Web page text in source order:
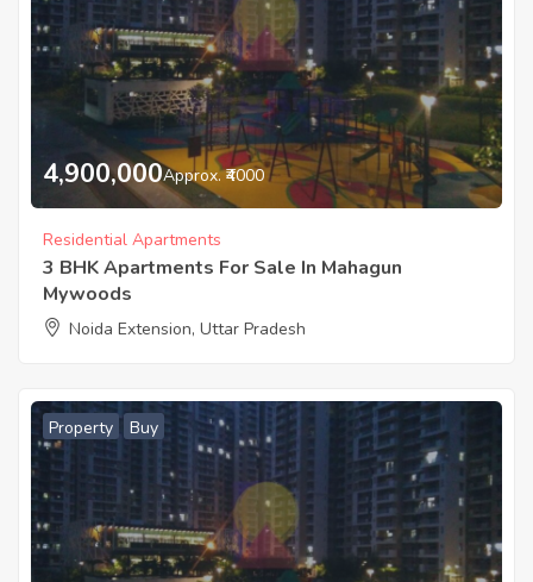
4,900,000Approx. ₹4000
Residential Apartments
3 BHK Apartments For Sale In Mahagun
Mywoods
Noida Extension, Uttar Pradesh
Property Buy